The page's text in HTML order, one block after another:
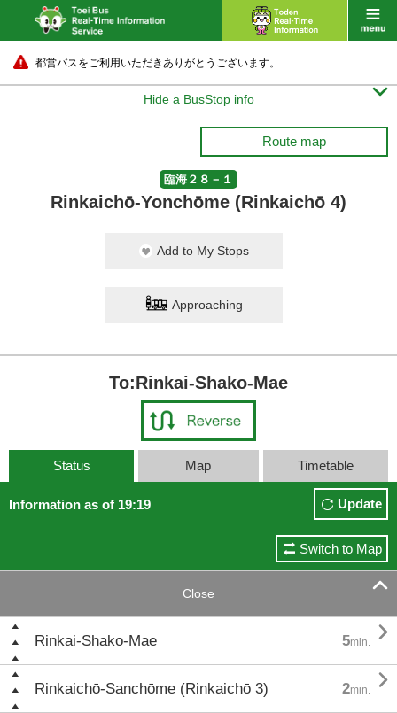
都営バスをご利用いただきありがとうございます。
Hide a BusStop info 
Route map
臨海２８－１
Rinkaichō-Yonchōme (Rinkaichō 4)
Add to My Stops
Approaching
To:Rinkai-Shako-Mae
Status Map Timetable
Information as of 19:19 Update
Switch to Map
Close 
Rinkai-Shako-Mae 5min. 
Rinkaichō-Sanchōme (Rinkaichō 3) 2min. 